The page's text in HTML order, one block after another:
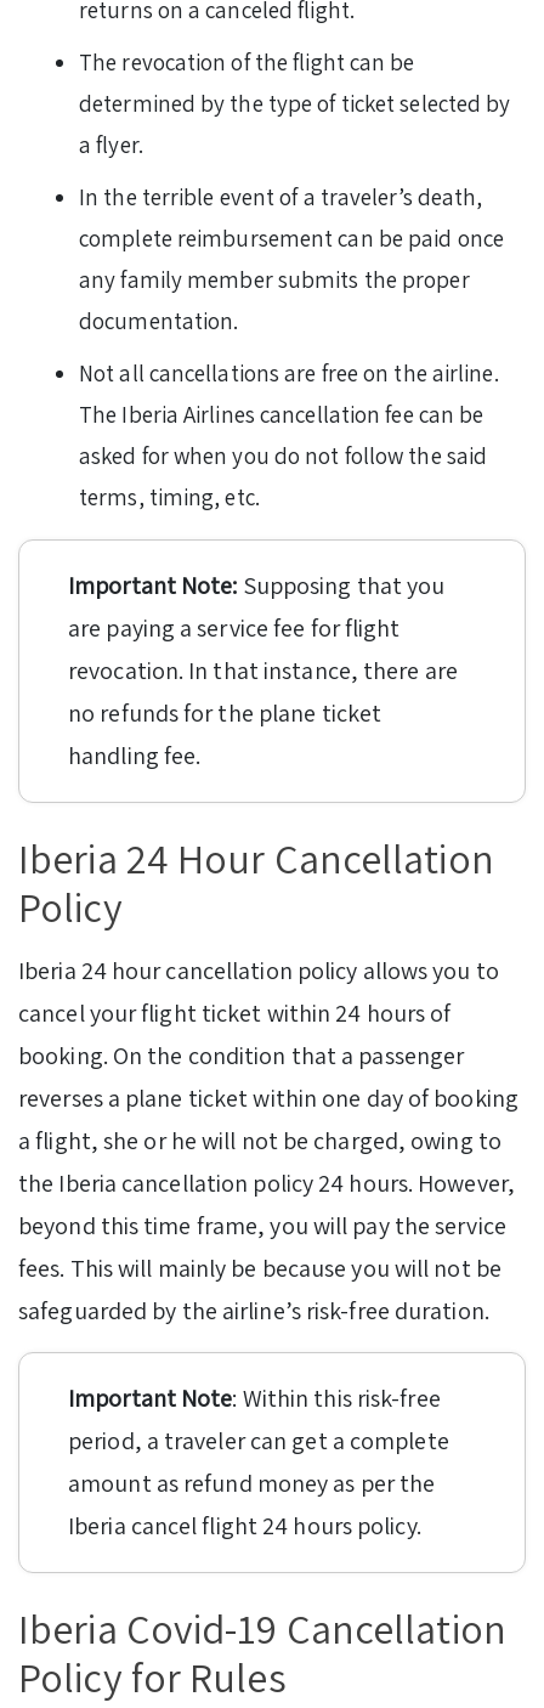
returns on a canceled flight.
The revocation of the flight can be
determined by the type of ticket selected by
a flyer.
In the terrible event of a traveler’s death,
complete reimbursement can be paid once
any family member submits the proper
documentation.
Not all cancellations are free on the airline.
The Iberia Airlines cancellation fee can be
asked for when you do not follow the said
terms, timing, etc.
Important Note: Supposing that you
are paying a service fee for flight
revocation. In that instance, there are
no refunds for the plane ticket
handling fee.
Iberia 24 Hour Cancellation
Policy
Iberia 24 hour cancellation policy allows you to
cancel your flight ticket within 24 hours of
booking. On the condition that a passenger
reverses a plane ticket within one day of booking
a flight, she or he will not be charged, owing to
the Iberia cancellation policy 24 hours. However,
beyond this time frame, you will pay the service
fees. This will mainly be because you will not be
safeguarded by the airline’s risk-free duration.
Important Note: Within this risk-free
period, a traveler can get a complete
amount as refund money as per the
Iberia cancel flight 24 hours policy.
Iberia Covid-19 Cancellation
Policy for Rules